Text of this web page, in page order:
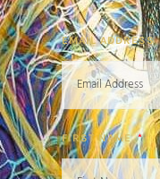
EMAIL ADDRESS
FIRST NAME